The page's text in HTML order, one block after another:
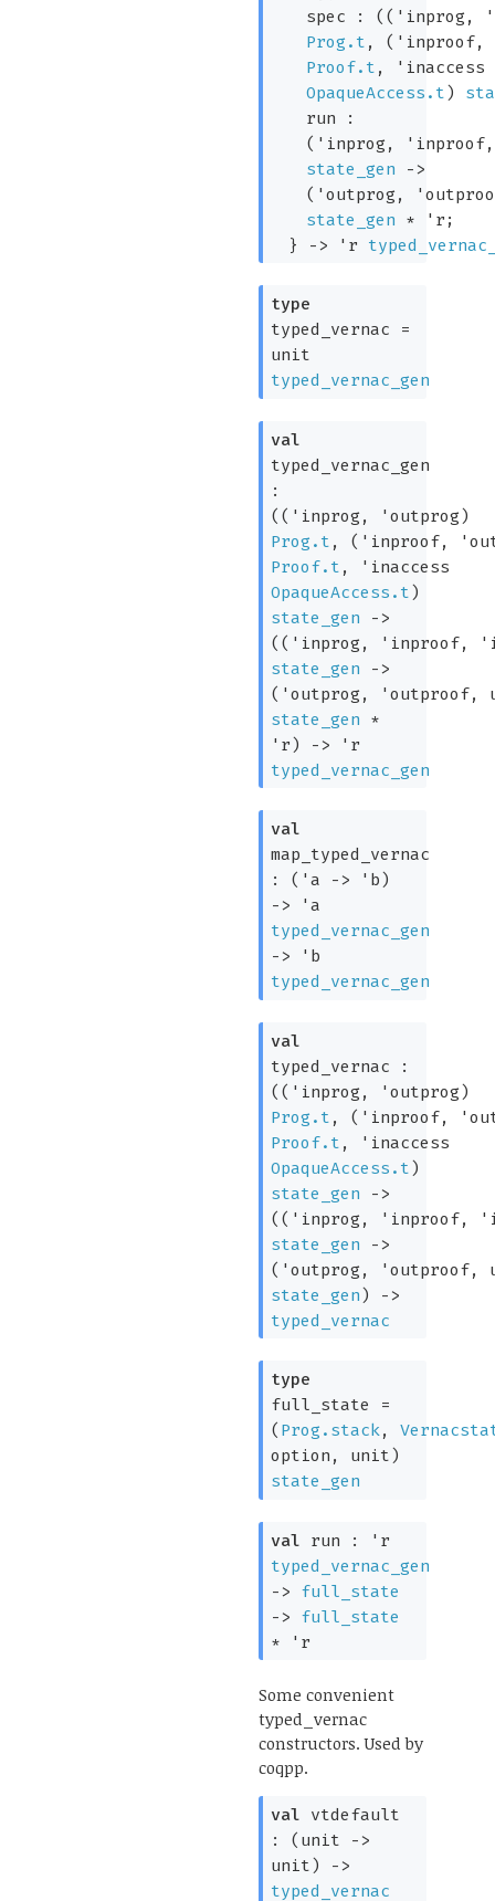
spec : ( ( 'inprog ,
Prog.t , ( 'inproof,
Proof.t ,
'inaccess
OpaqueAccess.t)
run :
( 'inprog , 'inproof
state_gen
->
( 'outprog ,
state_gen * 'r ;
}
-> 'r
type
typed_vernac =
unit
typed_vernac_gen
val
typed_vernac_gen
:
( ( 'inprog , 'outprog)
Prog.t , ( 'inproof,
Proof.t ,
'inaccess
OpaqueAccess.t)
state_gen
->
( ( 'inprog , 'inproof,
state_gen
->
( 'outprog , 'outproof,
state_gen *
'r) ->
'r
typed_vernac_gen
val
map_typed_vernac
: ( 'a -> 'b )
->
'a
typed_vernac_gen
->
'b
typed_vernac_gen
val
typed_vernac :
( ( 'inprog , 'outprog)
Prog.t , ( 'inproof,
Proof.t ,
'inaccess
OpaqueAccess.t)
state_gen
->
( ( 'inprog , 'inproof,
state_gen
->
( 'outprog , 'outproof,
state_gen)
->
typed_vernac
type
full_state
=
( Prog.stack,
option , unit)
state_gen
val run :
'r
typed_vernac_gen
->
full_state
->
full_state
*
'r
Some convenient
typed_vernac
constructors. Used by
coqpp.
val vtdefault
: ( unit ->
unit)
->
typed_vernac